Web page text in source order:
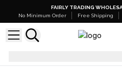
FAIRLY TRADING
No Minimum Order
Free Shipping